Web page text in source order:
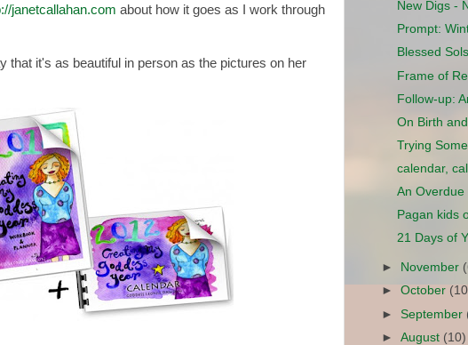
janetcallahan.com about how it goes as I work through
that it's as beautiful in person as the pictures on her
New Digs -
Prompt:
Blessed
Frame of
Follow-up:
On Birth
Trying
calendar,
An Overdue
Pagan kids
21 Days of
► November
►October
►September
►August (10)